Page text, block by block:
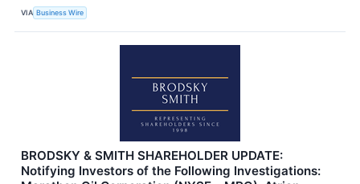
VIA Business Wire
BRODSKY & SMITH SHAREHOLDER UPDATE:
Notifying Investors of the Following Investigations: